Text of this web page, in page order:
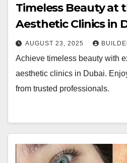
Timeless Beauty at
Aesthetic Clinics in
AUGUST 23, 2025
Achieve timeless beauty with
aesthetic clinics in Dubai.
from trusted professionals.